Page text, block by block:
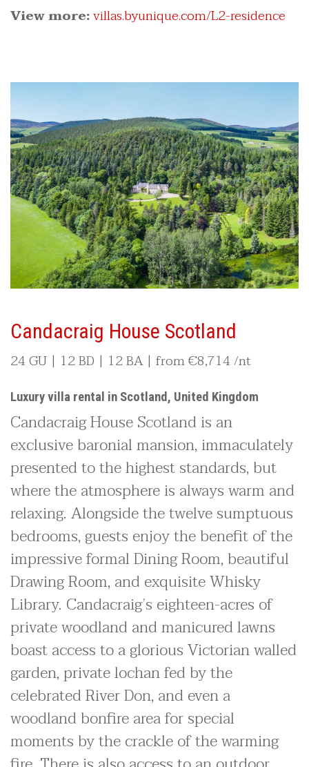
View more:villas.byunique.com/L2-residence
Candacraig House Scotland
24 GU | 12 BD | 12 BA | from€8,714/nt
Luxury villa rental in Scotland, United Kingdom
Candacraig House Scotland is an
exclusive baronial mansion, immaculately
presented to the highest standards, but
where the atmosphere is always warm and
relaxing. Alongside the twelve sumptuous
bedrooms, guests enjoy the benefit of the
impressive formal Dining Room, beautiful
Drawing Room, and exquisite Whisky
Library. Candacraig’s eighteen-acres of
private woodland and manicured lawns
boast access to a glorious Victorian walled
garden, private lochan fed by the
celebrated River Don, and even a
woodland bonfire area for special
moments by the crackle of the warming